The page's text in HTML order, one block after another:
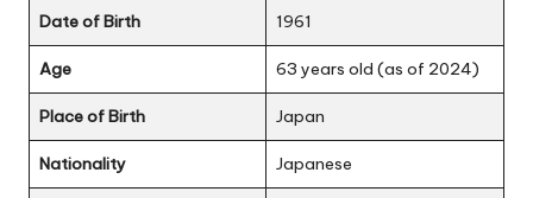
Date of Birth 1961
Age 63 years old (as of 2024)
Place of Birth Japan
Nationality Japanese